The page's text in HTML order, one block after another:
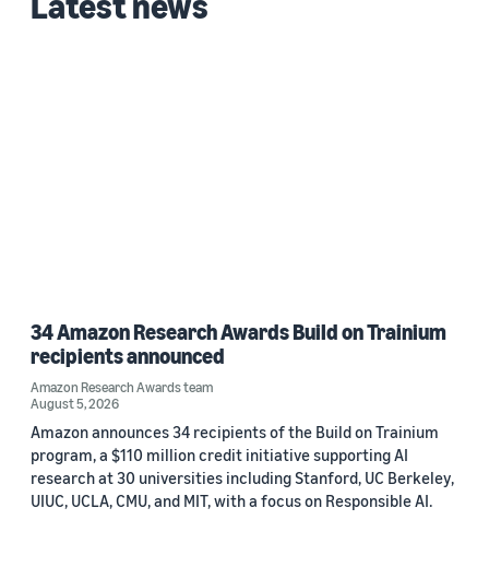
34 Amazon Research Awards Build on Trainium
recipients announced
Amazon Research Awards team
August 5, 2026
Amazon announces 34 recipients of the Build on Trainium
program, a $110 million credit initiative supporting AI
research at 30 universities including Stanford, UC Berkeley,
UIUC, UCLA, CMU, and MIT, with a focus on Responsible AI.